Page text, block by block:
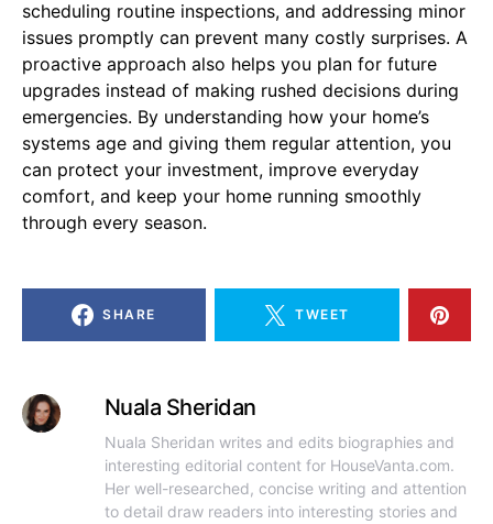
scheduling routine inspections, and addressing minor
issues promptly can prevent many costly surprises. A
proactive approach also helps you plan for future
upgrades instead of making rushed decisions during
emergencies. By understanding how your home’s
systems age and giving them regular attention, you
can protect your investment, improve everyday
comfort, and keep your home running smoothly
through every season.
SHARE TWEET
Nuala Sheridan
Nuala Sheridan writes and edits biographies and
interesting editorial content for HouseVanta.com.
Her well-researched, concise writing and attention
to detail draw readers into interesting stories and